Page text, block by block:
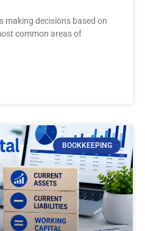
making decisions based on
common areas of
BOOKKEEPING